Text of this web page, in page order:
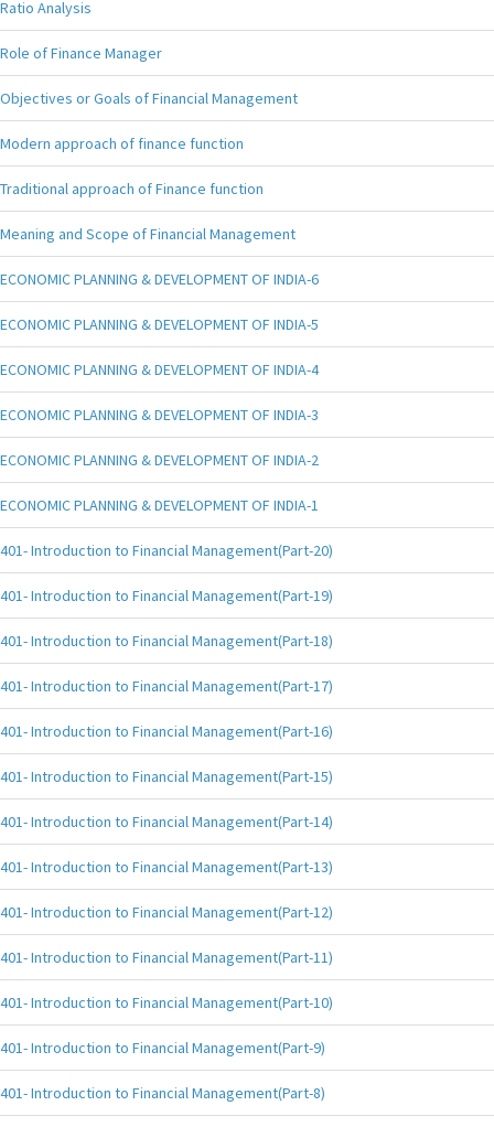
Ratio Analysis
Role of Finance Manager
Objectives or Goals of Financial Management
Modern approach of finance function
Traditional approach of Finance function
Meaning and Scope of Financial Management
ECONOMIC PLANNING & DEVELOPMENT OF INDIA-6
ECONOMIC PLANNING & DEVELOPMENT OF INDIA-5
ECONOMIC PLANNING & DEVELOPMENT OF INDIA-4
ECONOMIC PLANNING & DEVELOPMENT OF INDIA-3
ECONOMIC PLANNING & DEVELOPMENT OF INDIA-2
ECONOMIC PLANNING & DEVELOPMENT OF INDIA-1
401- Introduction to Financial Management(Part-20)
401- Introduction to Financial Management(Part-19)
401- Introduction to Financial Management(Part-18)
401- Introduction to Financial Management(Part-17)
401- Introduction to Financial Management(Part-16)
401- Introduction to Financial Management(Part-15)
401- Introduction to Financial Management(Part-14)
401- Introduction to Financial Management(Part-13)
401- Introduction to Financial Management(Part-12)
401- Introduction to Financial Management(Part-11)
401- Introduction to Financial Management(Part-10)
401- Introduction to Financial Management(Part-9)
401- Introduction to Financial Management(Part-8)